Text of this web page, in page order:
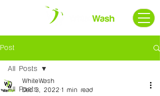
Post
All Posts
All Posts
WhiteWash
Dec 3, 2022 1 min read